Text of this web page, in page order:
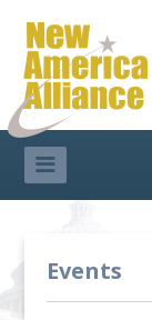
Events